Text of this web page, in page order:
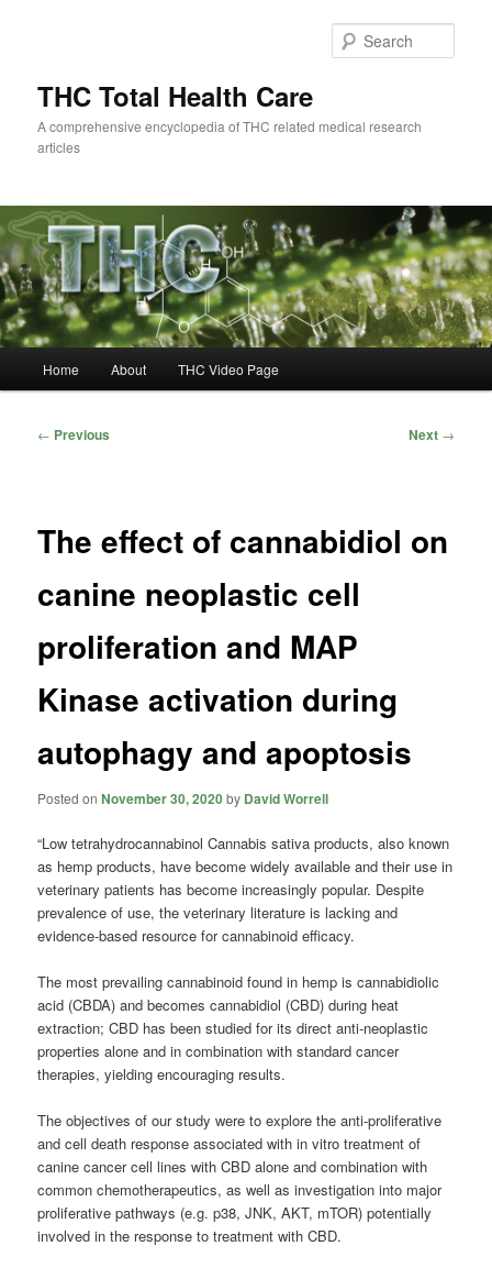
THC Total Health Care
A comprehensive encyclopedia of THC related medical research
articles
Home About THC Video Page
Post
← Previous Next →
The effect of cannabidiol on
canine neoplastic cell
proliferation and MAP
Kinase activation during
autophagy and apoptosis
Posted onNovember 30, 2020by David Worrell
“Low tetrahydrocannabinol Cannabis sativa products, also known
as hemp products, have become widely available and their use in
veterinary patients has become increasingly popular. Despite
prevalence of use, the veterinary literature is lacking and
evidence-based resource for cannabinoid efficacy.
The most prevailing cannabinoid found in hemp is cannabidiolic
acid (CBDA) and becomes cannabidiol (CBD) during heat
extraction; CBD has been studied for its direct anti-neoplastic
properties alone and in combination with standard cancer
therapies, yielding encouraging results.
The objectives of our study were to explore the anti-proliferative
and cell death response associated with in vitro treatment of
canine cancer cell lines with CBD alone and combination with
common chemotherapeutics, as well as investigation into major
proliferative pathways (e.g. p38, JNK, AKT, mTOR) potentially
involved in the response to treatment with CBD.